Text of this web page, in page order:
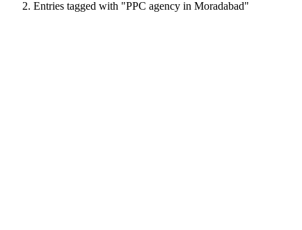
Entries tagged with "PPC agency in Moradabad"